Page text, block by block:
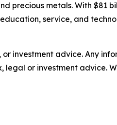
precious metals. With $81
service, and
investment advice. Any
or investment advice.